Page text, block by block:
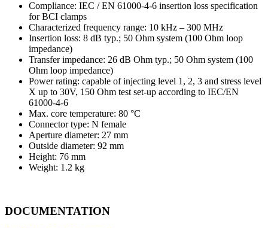
Compliance: IEC / EN 61000-4-6 insertion loss specification
for BCI clamps
Characterized frequency range: 10 kHz – 300 MHz
Insertion loss: 8 dB typ.; 50 Ohm system (100 Ohm loop
impedance)
Transfer impedance: 26 dB Ohm typ.; 50 Ohm system (100
Ohm loop impedance)
Power rating: capable of injecting level 1, 2, 3 and stress level
X up to 30V, 150 Ohm test set-up according to IEC/EN
61000-4-6
Max. core temperature: 80 °C
Connector type: N female
Aperture diameter: 27 mm
Outside diameter: 92 mm
Height: 76 mm
Weight: 1.2 kg
DOCUMENTATION